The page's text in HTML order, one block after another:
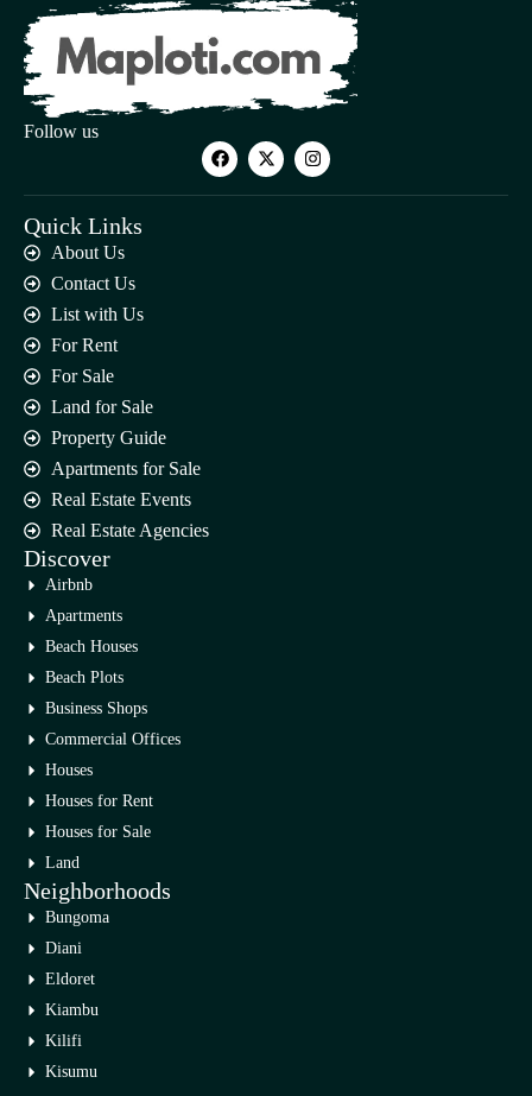
Follow us
Quick Links
About Us
Contact Us
List with Us
For Rent
For Sale
Land for Sale
Property Guide
Apartments for Sale
Real Estate Events
Real Estate Agencies
Discover
Airbnb
Apartments
Beach Houses
Beach Plots
Business Shops
Commercial Offices
Houses
Houses for Rent
Houses for Sale
Land
Neighborhoods
Bungoma
Diani
Eldoret
Kiambu
Kilifi
Kisumu